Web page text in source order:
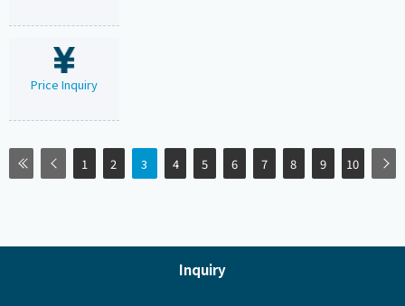
Price Inquiry
1 2 3 4 5 6 7 8 9 10
Inquiry